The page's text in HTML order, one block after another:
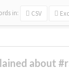
in: CSV
about